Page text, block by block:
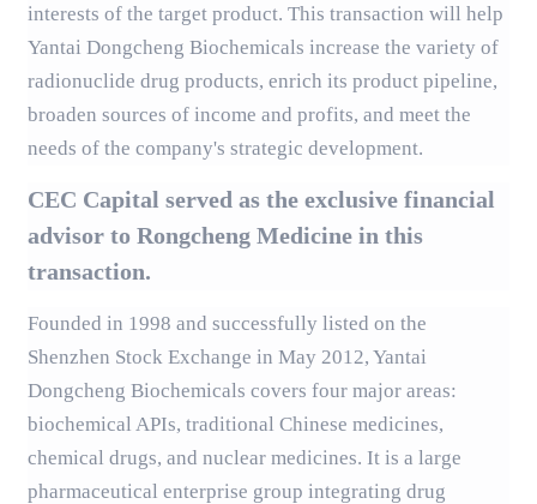
interests of the target product. This transaction will help
Yantai Dongcheng Biochemicals increase the variety of
radionuclide drug products, enrich its product pipeline,
broaden sources of income and profits, and meet the
needs of the company's strategic development.
CEC Capital served as the exclusive financial
advisor to Rongcheng Medicine in this
transaction.
Founded in 1998 and successfully listed on the
Shenzhen Stock Exchange in May 2012, Yantai
Dongcheng Biochemicals covers four major areas:
biochemical APIs, traditional Chinese medicines,
chemical drugs, and nuclear medicines. It is a large
pharmaceutical enterprise group integrating drug